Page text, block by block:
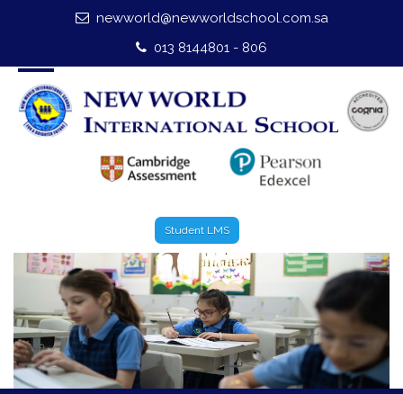
newworld@newworldschool.com.sa
013 8144801 - 806
Home
About Us
Leadership
Admission
Our Campus
Our Programmes
External Exams
Graduate Profile
Student LMS